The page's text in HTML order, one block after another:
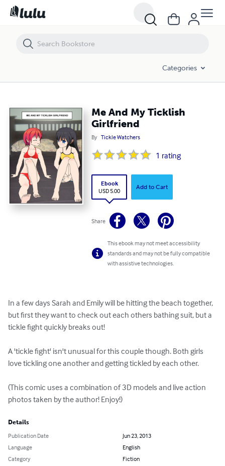
Categories
Me And My Ticklish
Girlfriend
By Tickle Watchers
1 rating
Ebook
USD 5.00
Add to Cart
Share
This ebook may not meet accessibility
standards and may not be fully compatible
with assistive technologies.
In a few days Sarah and Emily will be hitting the beach together,
but first they want to check out each others bathing suit, but a
tickle fight quickly breaks out!
A 'tickle fight' isn't unusual for this couple though. Both girls
love tickling one another and getting tickled by each other.
(This comic uses a combination of 3D models and live action
photos taken by the author! Enjoy!)
Details
Publication Date
Jun 23, 2013
Language
English
Category
Fiction
Me And My Ticklish Girlfriend